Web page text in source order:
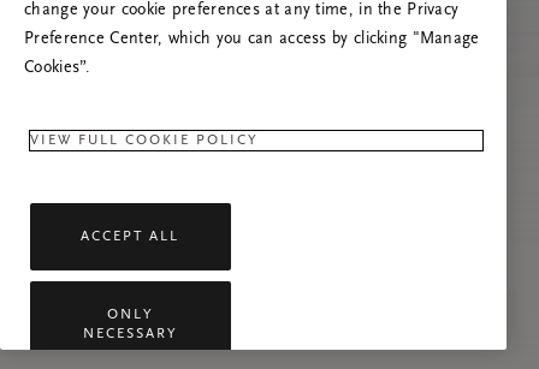
change your cookie preferences at any time, in the Privacy
Preference Center, which you can access by clicking "Manage
Cookies”.
VIEW FULL COOKIE POLICY
ACCEPT ALL
ONLY
NECESSARY